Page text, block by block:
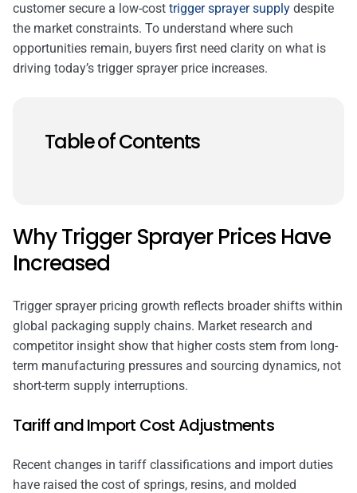
customer secure a low-cost trigger sprayer supply despite
the market constraints. To understand where such
opportunities remain, buyers first need clarity on what is
driving today’s trigger sprayer price increases.
Table of Contents
Why Trigger Sprayer Prices Have
Increased
Trigger sprayer pricing growth reflects broader shifts within
global packaging supply chains. Market research and
competitor insight show that higher costs stem from long-
term manufacturing pressures and sourcing dynamics, not
short-term supply interruptions.
Tariff and Import Cost Adjustments
Recent changes in tariff classifications and import duties
have raised the cost of springs, resins, and molded